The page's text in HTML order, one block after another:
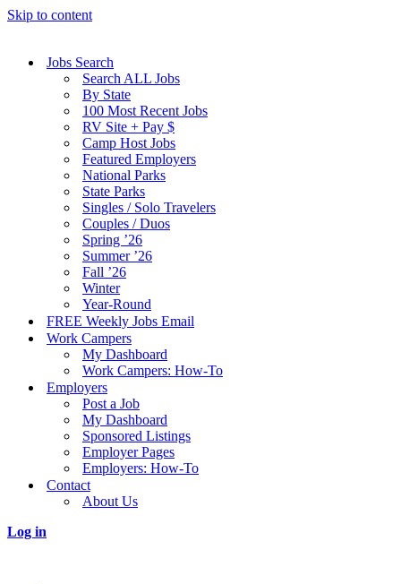
Skip to content
Jobs Search
Search ALL Jobs
By State
100 Most Recent Jobs
RV Site + Pay $
Camp Host Jobs
Featured Employers
National Parks
State Parks
Singles / Solo Travelers
Couples / Duos
Spring ’26
Summer ’26
Fall ’26
Winter
Year-Round
FREE Weekly Jobs Email
Work Campers
My Dashboard
Work Campers: How-To
Employers
Post a Job
My Dashboard
Sponsored Listings
Employer Pages
Employers: How-To
Contact
About Us
Log in